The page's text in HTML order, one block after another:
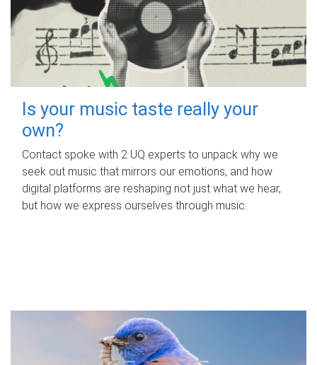
Is your music taste really your
own?
Contact spoke with 2 UQ experts to unpack why we
seek out music that mirrors our emotions, and how
digital platforms are reshaping not just what we hear,
but how we express ourselves through music.